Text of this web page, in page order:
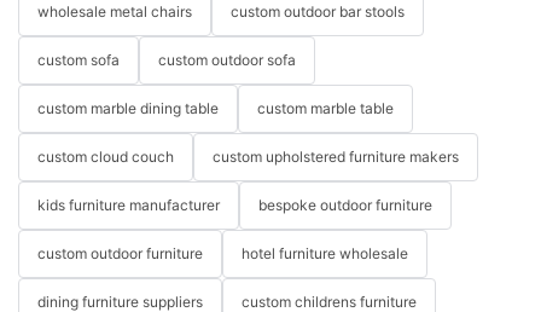
wholesale metal chairs custom outdoor bar stools
custom sofa custom outdoor sofa
custom marble dining table custom marble table
custom cloud couch custom upholstered furniture makers
kids furniture manufacturer bespoke outdoor furniture
custom outdoor furniture hotel furniture wholesale
dining furniture suppliers custom childrens furniture